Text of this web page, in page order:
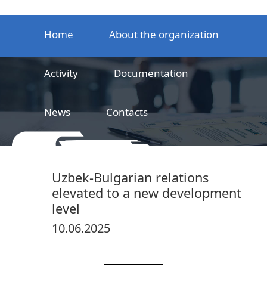
Home About the organization
Activity Documentation
News Contacts
Uzbek-Bulgarian relations
elevated to a new development
level
10.06.2025